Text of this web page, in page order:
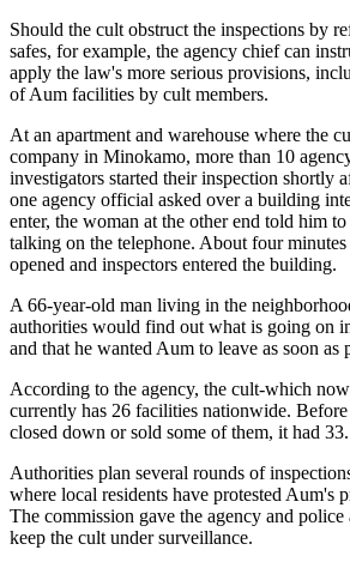
Should the cult obstruct the inspections by
safes, for example, the agency chief can
apply the law's more serious provisions,
of Aum facilities by cult members.
At an apartment and warehouse where the
company in Minokamo, more than 10
investigators started their inspection shortly
one agency official asked over a building
enter, the woman at the other end told him
talking on the telephone. About four
opened and inspectors entered the building.
A 66-year-old man living in the
authorities would find out what is going on
and that he wanted Aum to leave as soon as
According to the agency, the cult-which
currently has 26 facilities nationwide.
closed down or sold some of them, it had 33.
Authorities plan several rounds of
where local residents have protested Aum's
The commission gave the agency and police
keep the cult under surveillance.